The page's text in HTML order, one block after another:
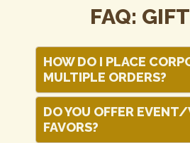
FAQ:
HOW DO I PLACE
MULTIPLE ORDERS?
DO YOU OFFER
FAVORS?